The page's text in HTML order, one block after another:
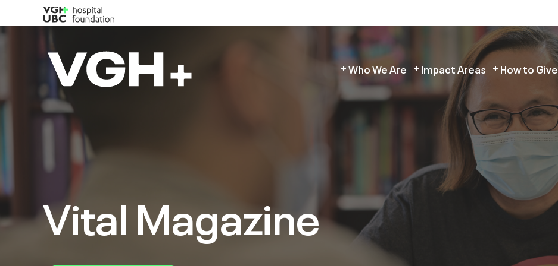
Who We Are Impact Areas How to Give
Vital Magazine